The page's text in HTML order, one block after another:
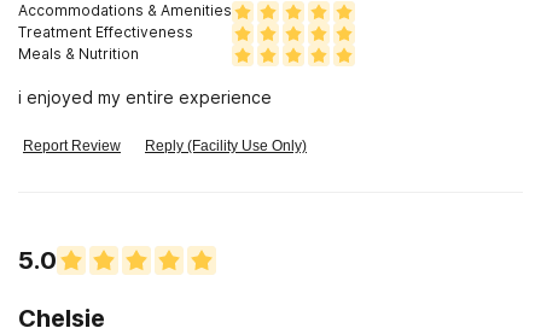
Accommodations & Amenities
Treatment Effectiveness
Meals & Nutrition
i enjoyed my entire experience
Report Review Reply (Facility Use Only)
5.0
Chelsie